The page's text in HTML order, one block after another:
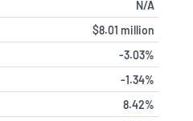
N/A
$8.01 million
-3.03%
-1.34%
8.42%